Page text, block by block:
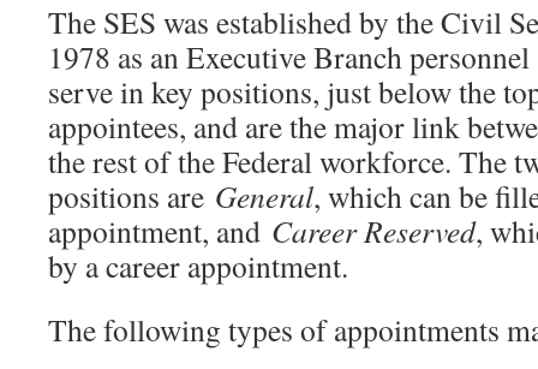
The SES was established by the Civil
1978 as an Executive Branch
serve in key positions, just below the
appointees, and are the major link
the rest of the Federal workforce. The
positions are General, which can be
appointment, and Career Reserved,
by a career appointment.
The following types of appointments